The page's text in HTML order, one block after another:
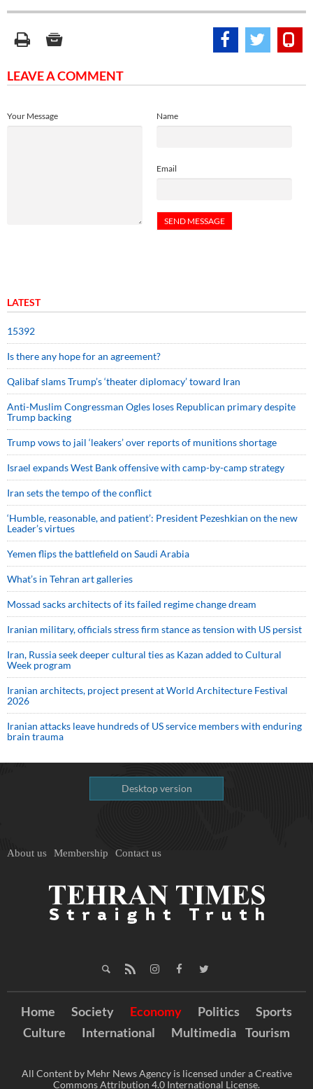
LEAVE A COMMENT
Name
Email
Your Message
LATEST
15392
Is there any hope for an agreement?
Qalibaf slams Trump’s ‘theater diplomacy’ toward Iran
Anti-Muslim Congressman Ogles loses Republican primary despite
Trump backing
Trump vows to jail ‘leakers’ over reports of munitions shortage
Israel expands West Bank offensive with camp-by-camp strategy
Iran sets the tempo of the conflict
‘Humble, reasonable, and patient’: President Pezeshkian on the new
Leader’s virtues
Yemen flips the battlefield on Saudi Arabia
What’s in Tehran art galleries
Mossad sacks architects of its failed regime change dream
Iranian military, officials stress firm stance as tension with US persist
Iran, Russia seek deeper cultural ties as Kazan added to Cultural
Week program
Iranian architects, project present at World Architecture Festival
2026
Iranian attacks leave hundreds of US service members with enduring
brain trauma
Desktop version
About us Membership Contact us
Home Society Economy Politics
Sports
Culture
International Multimedia Tourism
All Content by Mehr News Agency is licensed under a Creative
Commons Attribution 4.0 International License.